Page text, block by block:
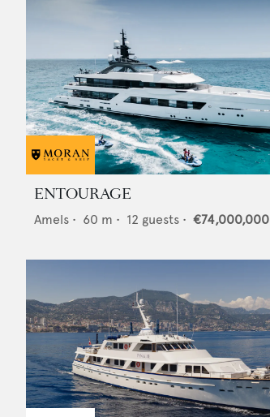
ENTOURAGE
Amels • 60 m • 12 guests • €74,000,000